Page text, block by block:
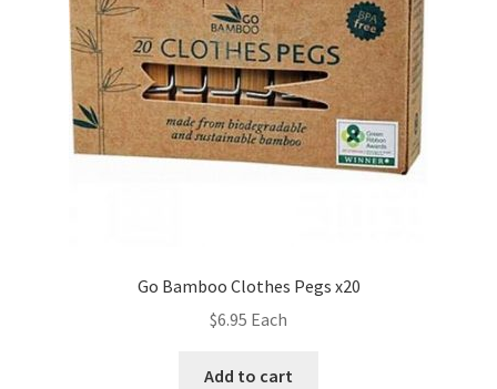
Go Bamboo Clothes Pegs x20
$6.95 Each
Add to cart